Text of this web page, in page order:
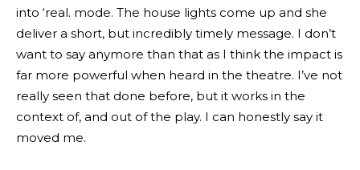
into ‘real. mode. The house lights come up and she
deliver a short, but incredibly timely message. I don’t
want to say anymore than that as I think the impact is
far more powerful when heard in the theatre. I’ve not
really seen that done before, but it works in the
context of, and out of the play. I can honestly say it
moved me.